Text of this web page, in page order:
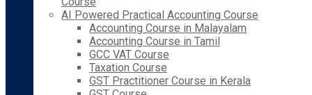
AI Powered Practical Accounting Course
Accounting Course in Malayalam
Accounting Course in Tamil
GCC VAT Course
Taxation Course
GST Practitioner Course in Kerala